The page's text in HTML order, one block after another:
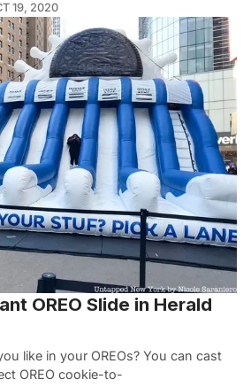
19, 2020
OREO Slide in Herald
like in your OREOs? You can cast
OREO cookie-to-